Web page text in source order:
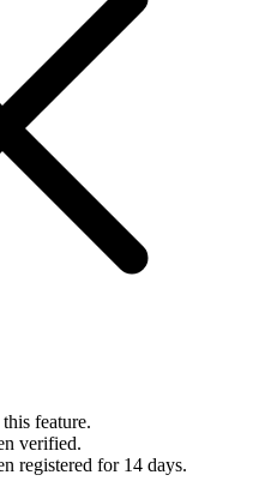
feature.
verified.
registered for 14 days.